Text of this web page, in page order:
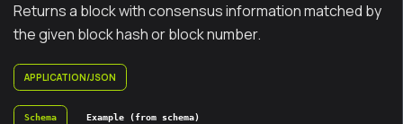
Returns a block with consensus information matched by
the given block hash or block number.
APPLICATION/JSON
Schema Example (from schema)